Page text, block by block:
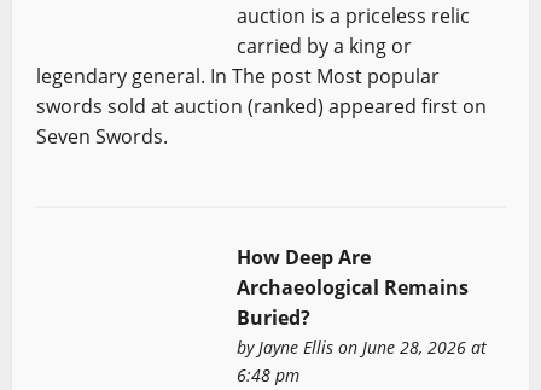
auction is a priceless relic
carried by a king or
legendary general. In The post Most popular
swords sold at auction (ranked) appeared first on
Seven Swords.
How Deep Are
Archaeological Remains
Buried?
byJayne Ellison June 28, 2026 at
6:48 pm